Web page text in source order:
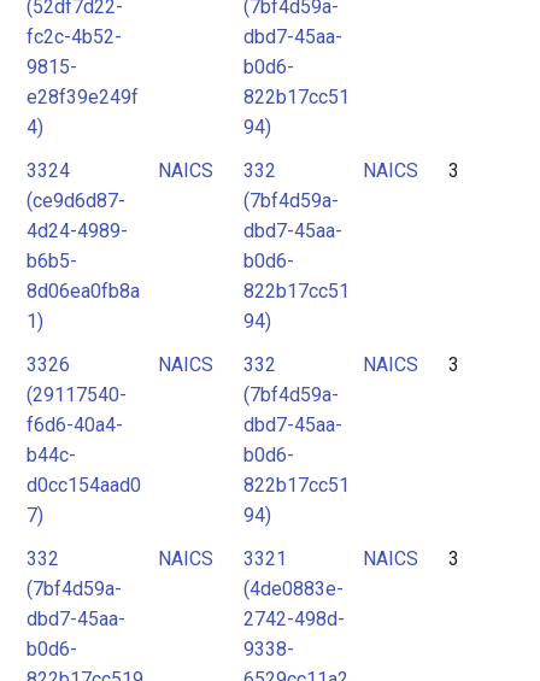
(52df7d22-
fc2c-4b52-
9815-
e28f39e249f
4)
(7bf4d59a-
dbd7-45aa-
b0d6-
822b17cc51
94)
3324
(ce9d6d87-
4d24-4989-
b6b5-
8d06ea0fb8a
1)
NAICS
332
(7bf4d59a-
dbd7-45aa-
b0d6-
822b17cc51
94)
NAICS 3
3326
(29117540-
f6d6-40a4-
b44c-
d0cc154aad0
7)
NAICS
332
(7bf4d59a-
dbd7-45aa-
b0d6-
822b17cc51
94)
NAICS 3
332
(7bf4d59a-
dbd7-45aa-
b0d6-
NAICS
3321
(4de0883e-
2742-498d-
9338-
NAICS 3